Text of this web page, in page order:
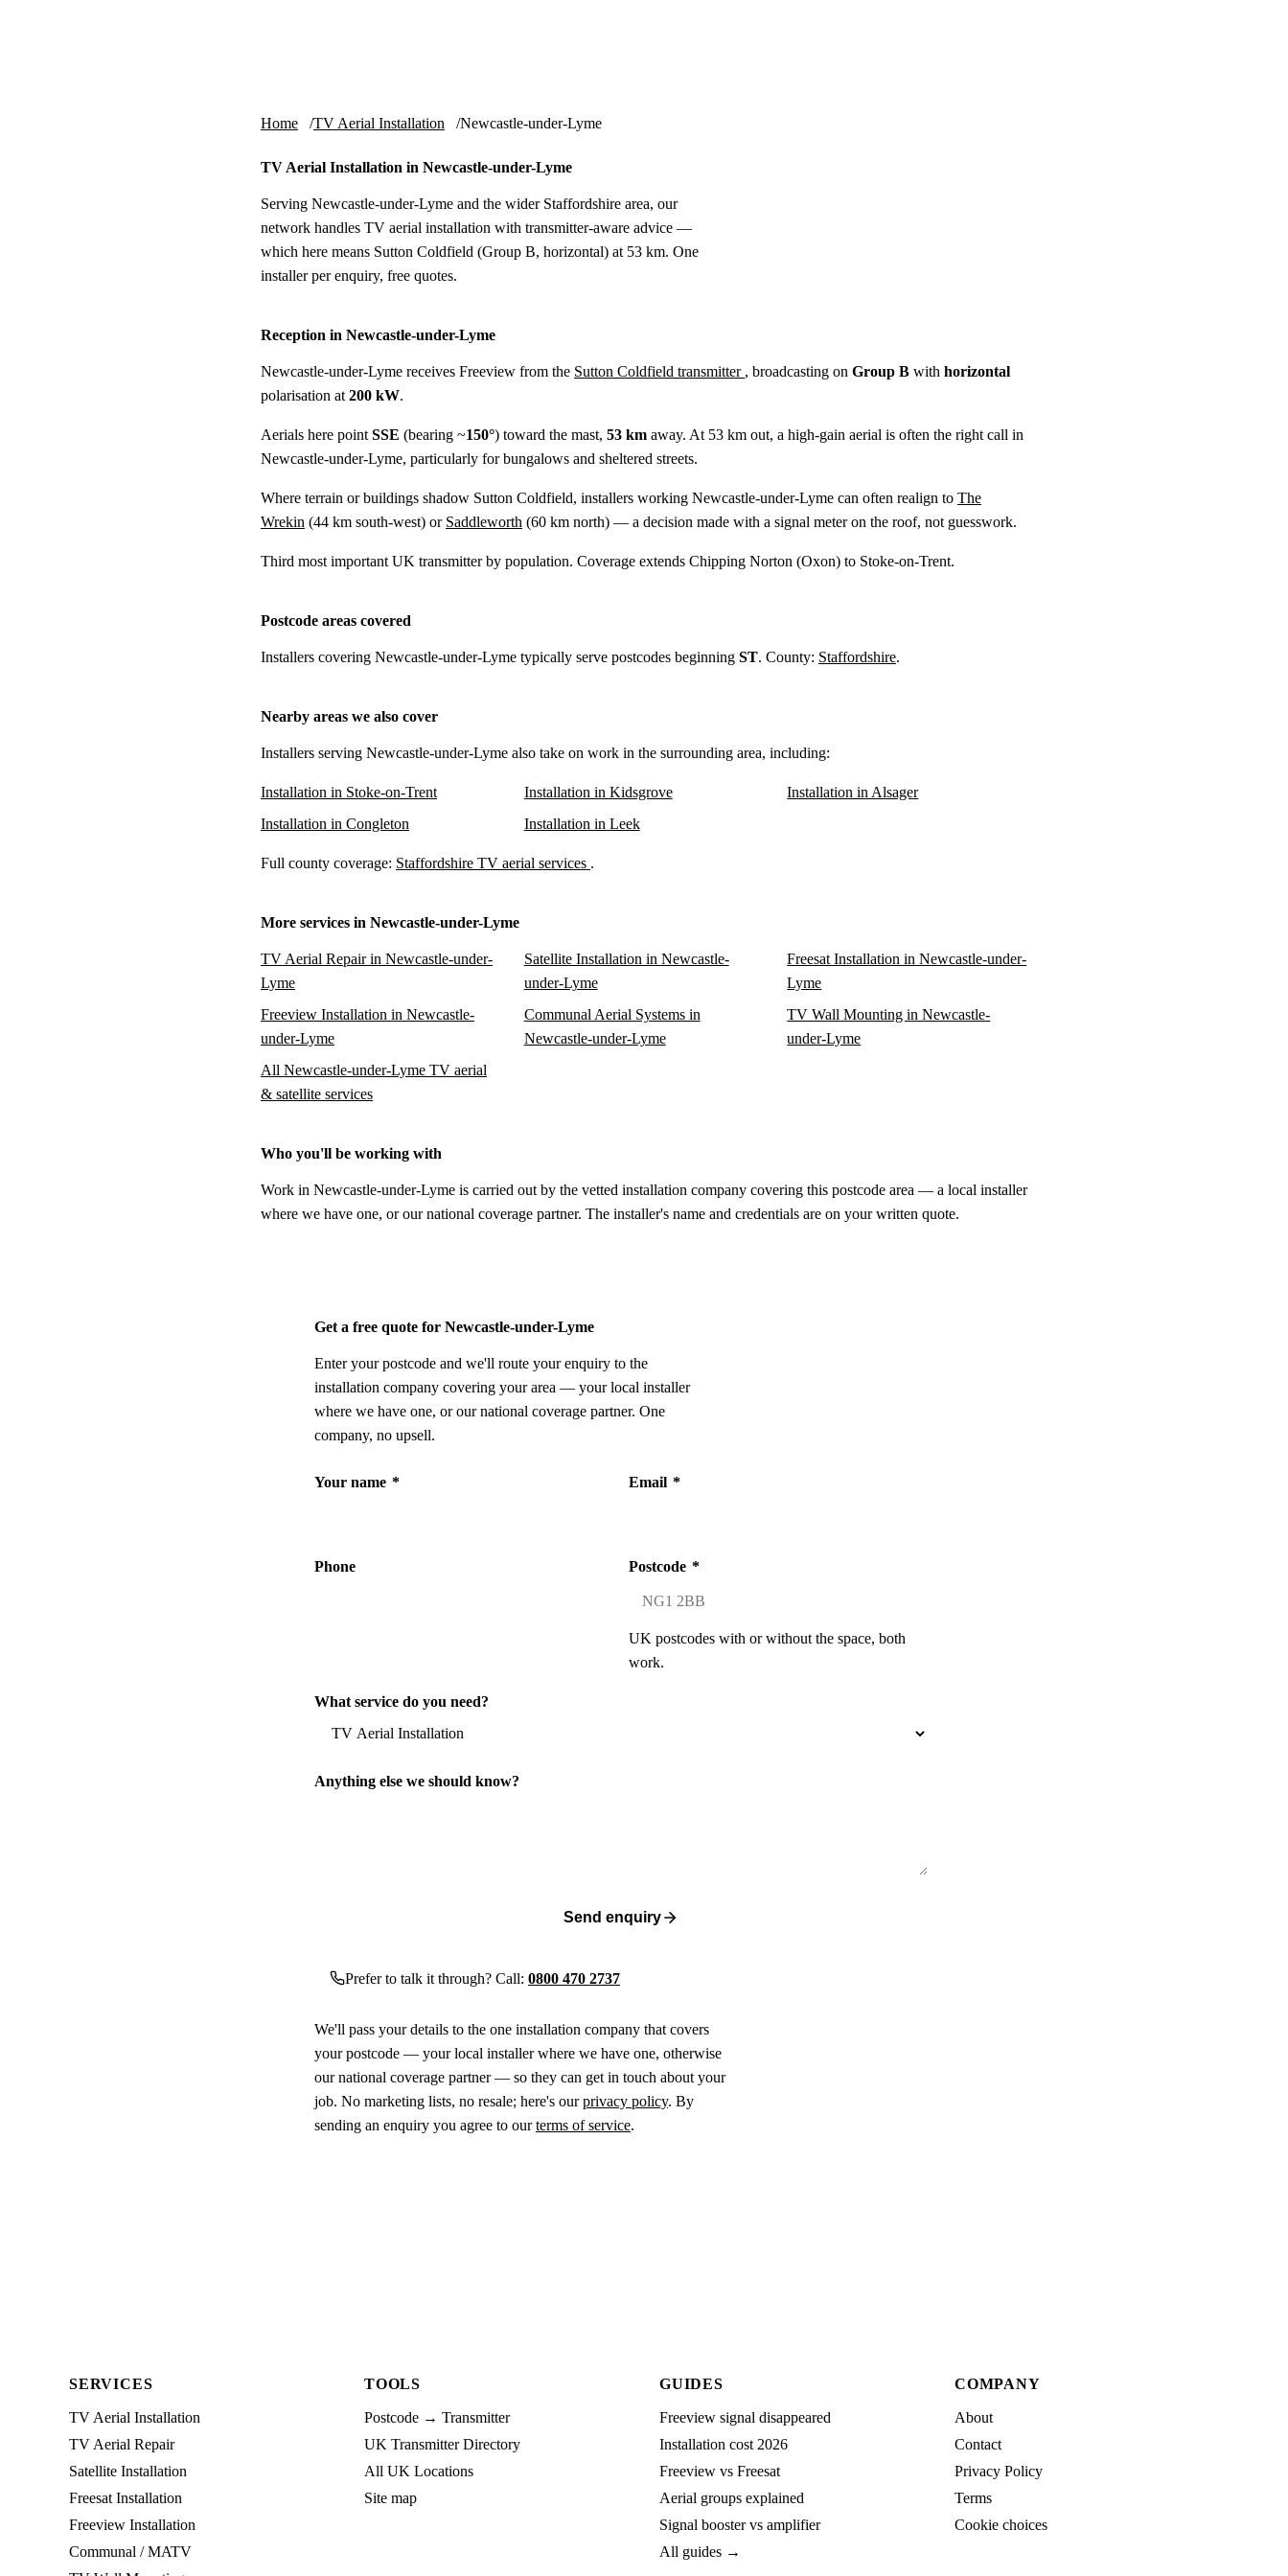
Home TV Aerial Installation Newcastle-under-Lyme
TV Aerial Installation in Newcastle-under-Lyme
Serving Newcastle-under-Lyme and the wider Staffordshire area, our
network handles TV aerial installation with transmitter-aware advice —
which here means Sutton Coldfield (Group B, horizontal) at 53 km. One
installer per enquiry, free quotes.
Reception in Newcastle-under-Lyme
Newcastle-under-Lyme receives Freeview from the Sutton Coldfield transmitter , broadcasting on Group B with horizontal
polarisation at 200 kW.
Aerials here point SSE (bearing ~150°) toward the mast, 53 km away. At 53 km out, a high-gain aerial is often the right call in
Newcastle-under-Lyme, particularly for bungalows and sheltered streets.
Where terrain or buildings shadow Sutton Coldfield, installers working Newcastle-under-Lyme can often realign to The
Wrekin (44 km south-west) or Saddleworth (60 km north) — a decision made with a signal meter on the roof, not guesswork.
Third most important UK transmitter by population. Coverage extends Chipping Norton (Oxon) to Stoke-on-Trent.
Postcode areas covered
Installers covering Newcastle-under-Lyme typically serve postcodes beginning ST. County: Staffordshire.
Nearby areas we also cover
Installers serving Newcastle-under-Lyme also take on work in the surrounding area, including:
Installation in Stoke-on-Trent Installation in Kidsgrove
Installation in Alsager
Installation in Congleton
Installation in Leek
Full county coverage: Staffordshire TV aerial services .
More services in Newcastle-under-Lyme
TV Aerial Repair in Newcastle-under-
Lyme
Satellite Installation in Newcastle-
under-Lyme
Freesat Installation in Newcastle-under-
Lyme
Freeview Installation in Newcastle-
under-Lyme
Communal Aerial Systems in
Newcastle-under-Lyme
TV Wall Mounting in Newcastle-
under-Lyme
All Newcastle-under-Lyme TV aerial
& satellite services
Who you'll be working with
Work in Newcastle-under-Lyme is carried out by the vetted installation company covering this postcode area — a local installer
where we have one, or our national coverage partner. The installer's name and credentials are on your written quote.
Get a free quote for Newcastle-under-Lyme
Enter your postcode and we'll route your enquiry to the
installation company covering your area — your local installer
where we have one, or our national coverage partner. One
company, no upsell.
Your name * Email *
Phone Postcode *
UK postcodes with or without the space, both
work.
What service do you need?
Anything else we should know?
Send enquiry
Prefer to talk it through? Call: 0800 470 2737
We'll pass your details to the one installation company that covers
your postcode — your local installer where we have one, otherwise
our national coverage partner — so they can get in touch about your
job. No marketing lists, no resale; here's ourprivacy policy. By
sending an enquiry you agree to ourterms of service.
SERVICES
TV Aerial Installation
TV Aerial Repair
Satellite Installation
Freesat Installation
Freeview Installation
Communal / MATV
TOOLS
Postcode → Transmitter
UK Transmitter Directory
All UK Locations
Site map
GUIDES
Freeview signal disappeared
Installation cost 2026
Freeview vs Freesat
Aerial groups explained
Signal booster vs amplifier
All guides →
COMPANY
About
Contact
Privacy Policy
Terms
Cookie choices